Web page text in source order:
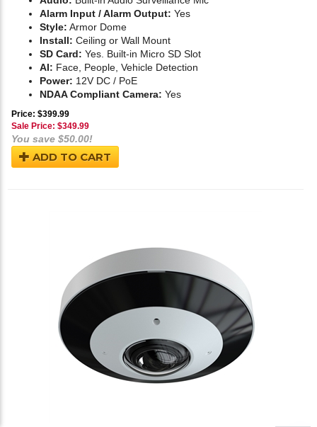
Alarm Input / Alarm Output: Yes
Style: Armor Dome
Install: Ceiling or Wall Mount
SD Card: Yes. Built-in Micro SD Slot
AI: Face, People, Vehicle Detection
Power: 12V DC / PoE
NDAA Compliant Camera: Yes
Price: $399.99
Sale Price: $349.99
You save $50.00!
ADD TO CART